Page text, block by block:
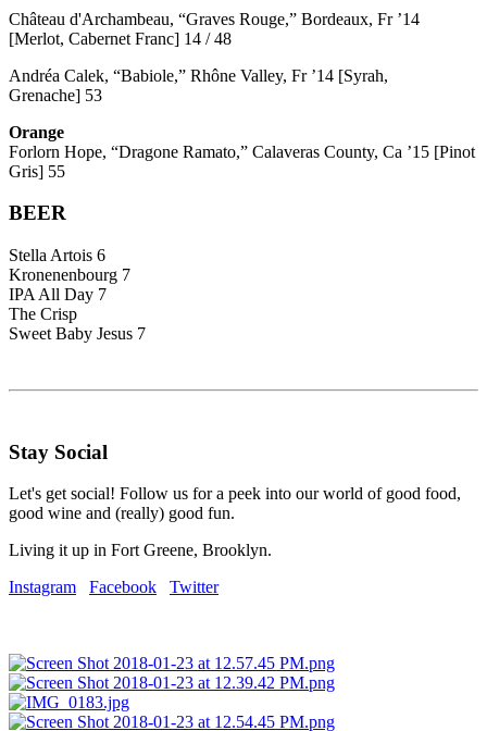
Château d'Archambeau, “Graves Rouge,” Bordeaux, Fr ’14
[Merlot, Cabernet Franc] 14 / 48
Andréa Calek, “Babiole,” Rhône Valley, Fr ’14 [Syrah,
Grenache] 53
Orange
Forlorn Hope, “Dragone Ramato,” Calaveras County, Ca ’15 [Pinot
Gris] 55
BEER
Stella Artois 6
Kronenenbourg 7
IPA All Day 7
The Crisp
Sweet Baby Jesus 7
Stay Social
Let's get social! Follow us for a peek into our world of good food,
good wine and (really) good fun.
Living it up in Fort Greene, Brooklyn.
Instagram
Facebook Twitter